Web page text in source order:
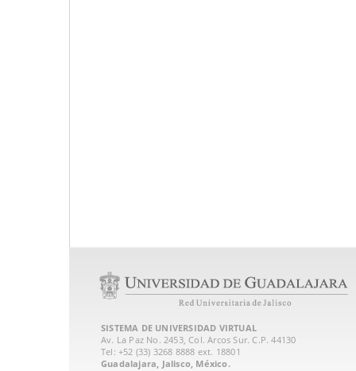
SISTEMA DE UNIVERSIDAD VIRTUAL
Av. La Paz No. 2453, Col. Arcos Sur. C.P. 44130
Tel: +52 (33) 3268 8888‏ ext. 18801
Guadalajara, Jalisco, México.